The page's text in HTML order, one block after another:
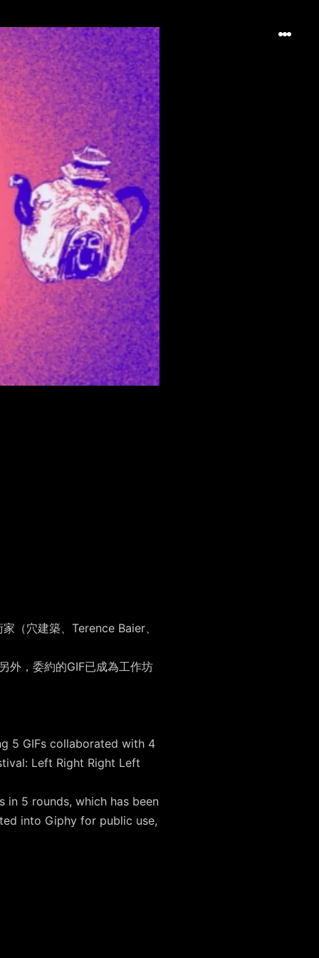
（穴建築、Terence Baier、
外，委約的GIF已成為工作坊
5 GIFs collaborated with 4
Left Right Right Left
in 5 rounds, which has been
into Giphy for public use,